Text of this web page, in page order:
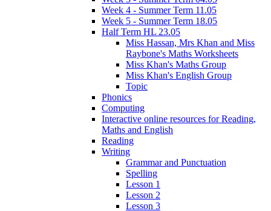
Week 4 - Summer Term 11.05
Week 5 - Summer Term 18.05
Half Term HL 23.05
Miss Hassan, Mrs Khan and Miss
Raybone's Maths Worksheets
Miss Khan's Maths Group
Miss Khan's English Group
Topic
Phonics
Computing
Interactive online resources for Reading,
Maths and English
Reading
Writing
Grammar and Punctuation
Spelling
Lesson 1
Lesson 2
Lesson 3